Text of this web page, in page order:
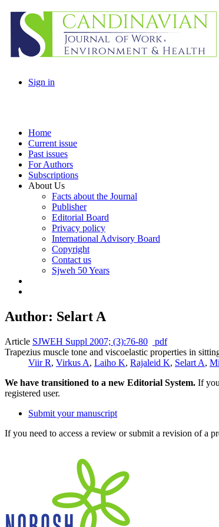
Sign in
Home
Current issue
Past issues
For Authors
Subscriptions
About Us
Facts about the Journal
Publisher
Editorial Board
Privacy policy
International Advisory Board
Copyright
Contact us
Sjweh 50 Years
Author: Selart A
Article SJWEH Suppl 2007; (3):76-80
pdf
Trapezius muscle tone and viscoelastic properties in
Viir R, Virkus A, Laiho K, Rajaleid K, Selart A,
We have transitioned to a new Editorial System. If
registered user.
Submit your manuscript
If you need to access a review or submit a revision of a